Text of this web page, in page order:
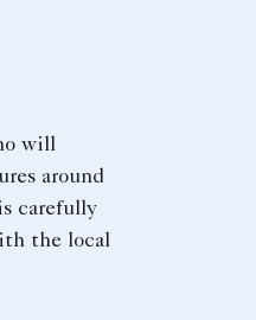
will
around
carefully
the local